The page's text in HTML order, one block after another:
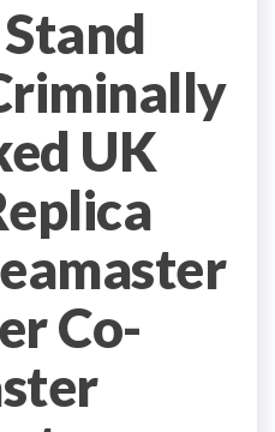
UK
Co-